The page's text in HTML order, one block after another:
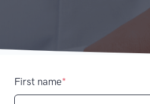
First name*